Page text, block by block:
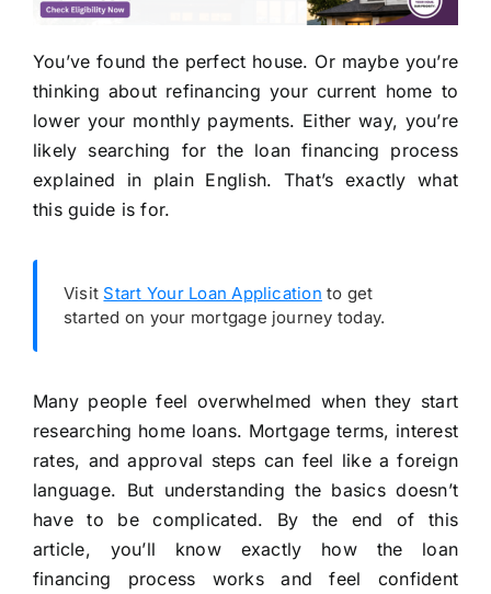
You’ve found the perfect house. Or maybe you’re
thinking about refinancing your current home to
lower your monthly payments. Either way, you’re
likely searching for the loan financing process
explained in plain English. That’s exactly what
this guide is for.
Visit Start Your Loan Application to get
started on your mortgage journey today.
Many people feel overwhelmed when they start
researching home loans. Mortgage terms, interest
rates, and approval steps can feel like a foreign
language. But understanding the basics doesn’t
have to be complicated. By the end of this
article, you’ll know exactly how the loan
financing process works and feel confident